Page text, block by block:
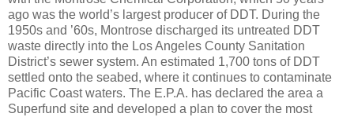
ago was the world’s largest producer of DDT. During the
1950s and ’60s, Montrose discharged its untreated DDT
waste directly into the Los Angeles County Sanitation
District’s sewer system. An estimated 1,700 tons of DDT
settled onto the seabed, where it continues to contaminate
Pacific Coast waters. The E.P.A. has declared the area a
Superfund site and developed a plan to cover the most